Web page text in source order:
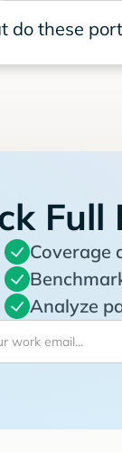
do these
Full
Coverage
Analyze